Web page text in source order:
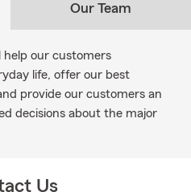
Our Team
our customers
life, offer our best
provide our customers an
decisions about the major
Us